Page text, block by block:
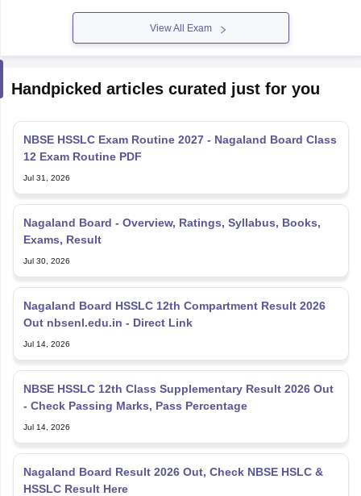
View All Exam
Handpicked articles curated just for you
NBSE HSSLC Exam Routine 2027 - Nagaland Board Class
12 Exam Routine PDF
Jul 31, 2026
Nagaland Board - Overview, Ratings, Syllabus, Books,
Exams, Result
Jul 30, 2026
Nagaland Board HSSLC 12th Compartment Result 2026
Out nbsenl.edu.in - Direct Link
Jul 14, 2026
NBSE HSSLC 12th Class Supplementary Result 2026 Out
- Check Passing Marks, Pass Percentage
Jul 14, 2026
Nagaland Board Result 2026 Out, Check NBSE HSLC &
HSSLC Result Here